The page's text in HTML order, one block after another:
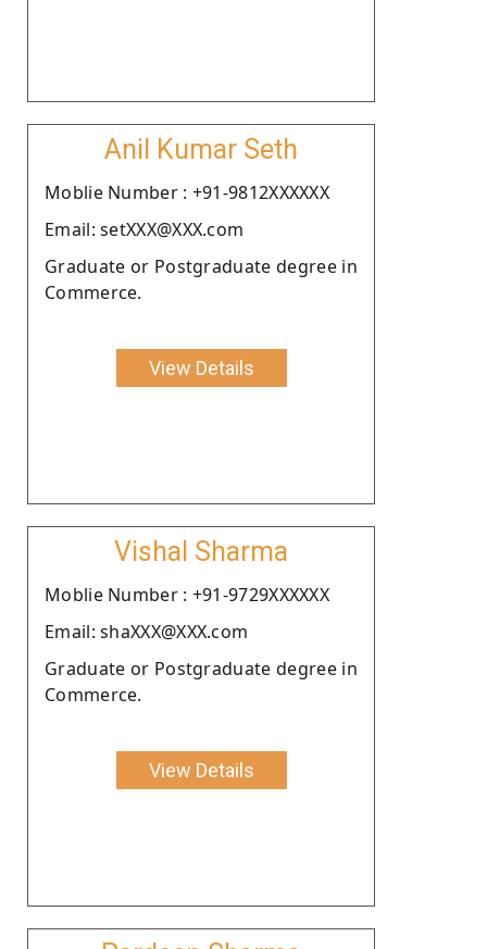
Anil Kumar Seth
Moblie Number : +91-9812XXXXXX
Email: setXXX@XXX.com
Graduate or Postgraduate degree in
Commerce.
View Details
Vishal Sharma
Moblie Number : +91-9729XXXXXX
Email: shaXXX@XXX.com
Graduate or Postgraduate degree in
Commerce.
View Details